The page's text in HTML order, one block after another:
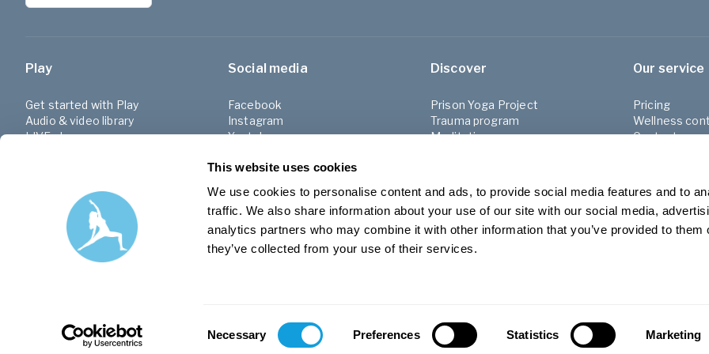
This website uses cookies
We use cookies to personalise content and ads, to provide social media features and to
traffic. We also share information about your use of our site with our social media,
analytics partners who may combine it with other information that you’ve provided to them
they’ve collected from your use of their services.
Necessary Preferences Statistics Marketing
Play
Get started with Play
Audio & video library
LIVE classes
Social media
Facebook
Instagram
Youtube
Facebook group (SE)
Discover
Prison Yoga Project
Trauma program
Meditation program
Our service
Pricing
Wellness
Contact us
Blog
For
Terms &